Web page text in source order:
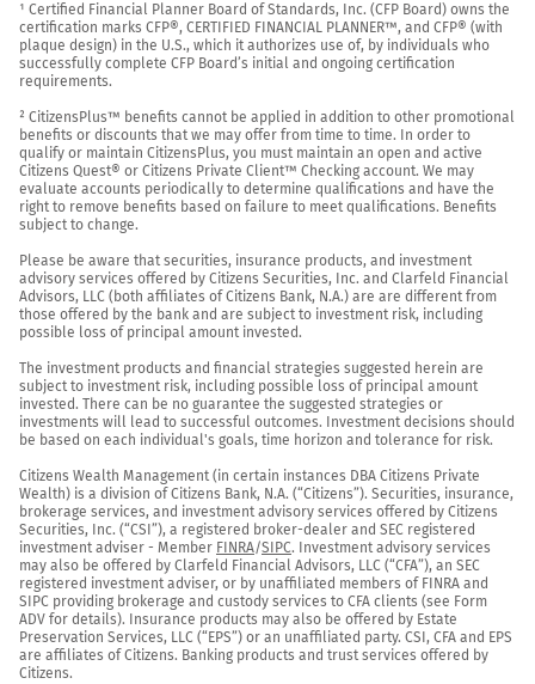
¹ Certified Financial Planner Board of Standards, Inc. (CFP Board) owns the
certification marks CFP®, CERTIFIED FINANCIAL PLANNER™, and CFP® (with
plaque design) in the U.S., which it authorizes use of, by individuals who
successfully complete CFP Board’s initial and ongoing certification
requirements.
² CitizensPlus™ benefits cannot be applied in addition to other promotional
benefits or discounts that we may offer from time to time. In order to
qualify or maintain CitizensPlus, you must maintain an open and active
Citizens Quest® or Citizens Private Client™ Checking account. We may
evaluate accounts periodically to determine qualifications and have the
right to remove benefits based on failure to meet qualifications. Benefits
subject to change.
Please be aware that securities, insurance products, and investment
advisory services offered by Citizens Securities, Inc. and Clarfeld Financial
Advisors, LLC (both affiliates of Citizens Bank, N.A.) are are different from
those offered by the bank and are subject to investment risk, including
possible loss of principal amount invested.
The investment products and financial strategies suggested herein are
subject to investment risk, including possible loss of principal amount
invested. There can be no guarantee the suggested strategies or
investments will lead to successful outcomes. Investment decisions should
be based on each individual's goals, time horizon and tolerance for risk.
Citizens Wealth Management (in certain instances DBA Citizens Private
Wealth) is a division of Citizens Bank, N.A. (“Citizens”). Securities, insurance,
brokerage services, and investment advisory services offered by Citizens
Securities, Inc. (“CSI”), a registered broker-dealer and SEC registered
investment adviser - Member FINRA/SIPC. Investment advisory services
may also be offered by Clarfeld Financial Advisors, LLC (“CFA”), an SEC
registered investment adviser, or by unaffiliated members of FINRA and
SIPC providing brokerage and custody services to CFA clients (see Form
ADV for details). Insurance products may also be offered by Estate
Preservation Services, LLC (“EPS”) or an unaffiliated party. CSI, CFA and EPS
are affiliates of Citizens. Banking products and trust services offered by
Citizens.